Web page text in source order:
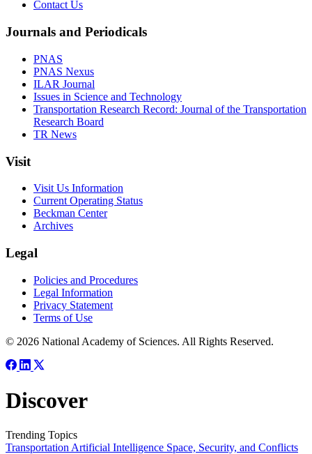
Contact Us
Journals and Periodicals
PNAS
PNAS Nexus
ILAR Journal
Issues in Science and Technology
Transportation Research Record: Journal of the Transportation
Research Board
TR News
Visit
Visit Us Information
Current Operating Status
Beckman Center
Archives
Legal
Policies and Procedures
Legal Information
Privacy Statement
Terms of Use
© 2026 National Academy of Sciences. All Rights Reserved.
Discover
Trending Topics
Transportation Artificial Intelligence Space, Security, and Conflicts